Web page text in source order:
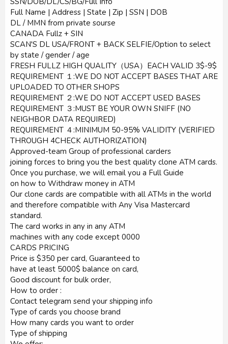
Full Name | Address | State | Zip | SSN | DOB
DL / MMN from private sourse
CANADA Fullz + SIN
SCAN'S DL USA/FRONT + BACK SELFIE/Option to select
by state / gender / age
FRESH FULLZ HIGH QUALITY（USA）EACH VALID 3$-9$
REQUIREMENT １:WE DO NOT ACCEPT BASES THAT ARE
UPLOADED TO OTHER SHOPS
REQUIREMENT ２:WE DO NOT ACCEPT USED BASES
REQUIREMENT ３:MUST BE YOUR OWN SNIFF (NO
NEIGHBOR DATA REQUIRED)
REQUIREMENT ４:MINIMUM 50-95% VALIDITY (VERIFIED
THROUGH 4CHECK AUTHORIZATION)
Approved-team Group of professional carders
joining forces to bring you the best quality clone ATM cards.
Once you purchase, we will email you a Full Guide
on how to Withdraw money in ATM
Our clone cards are compatible with all ATMs in the world
and therefore compatible with Any Visa Mastercard
standard.
The card works in any in any ATM
machines with any code except 0000
CARDS PRICING
Price is $350 per card, Guaranteed to
have at least 5000$ balance on card,
Good discount for bulk order,
How to order :
Contact telegram send your shipping info
Type of cards you choose brand
How many cards you want to order
Type of shipping